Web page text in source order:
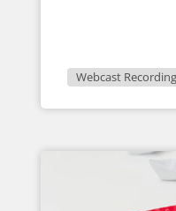
Webcast Recording